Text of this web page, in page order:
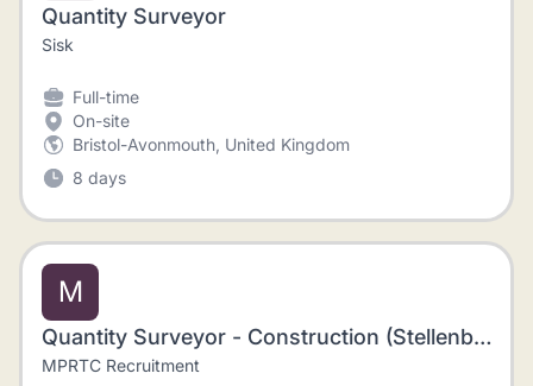
Quantity Surveyor
Sisk
Full-time
On-site
Bristol-Avonmouth, United Kingdom
8 days
M
Quantity Surveyor - Construction (Stellenbosch)
MPRTC Recruitment